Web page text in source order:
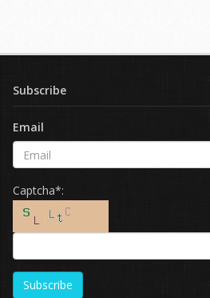
Subscribe
Email
Captcha*:
Subscribe